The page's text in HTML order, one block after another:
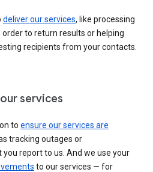
deliver our services, like processing
to return results or helping
recipients from your contacts.
services
to ensure our services are
tracking outages or
report to us. And we use your
to our services — for